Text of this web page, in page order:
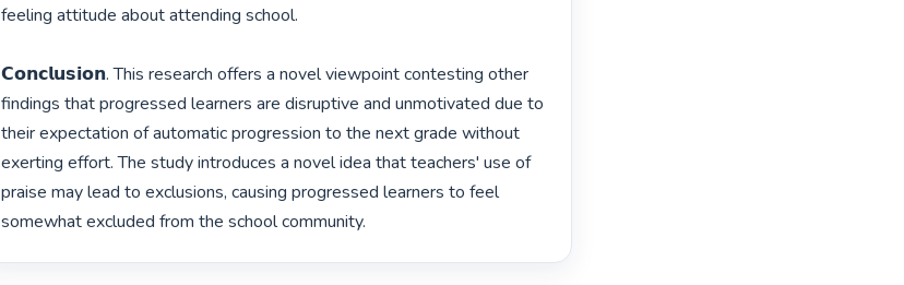
feeling attitude about attending school.
𝗖𝗼𝗻𝗰𝗹𝘂𝘀𝗶𝗼𝗻. This research offers a novel viewpoint contesting other
findings that progressed learners are disruptive and unmotivated due to
their expectation of automatic progression to the next grade without
exerting effort. The study introduces a novel idea that teachers' use of
praise may lead to exclusions, causing progressed learners to feel
somewhat excluded from the school community.